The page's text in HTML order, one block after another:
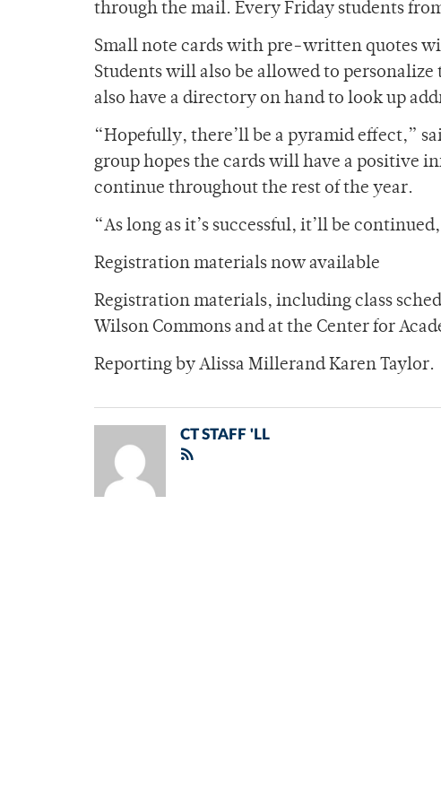
through the mail. Every Friday students
Small note cards with pre-written quotes
Students will also be allowed to
also have a directory on hand to look up
“Hopefully, there’ll be a pyramid effect,”
group hopes the cards will have a positive
continue throughout the rest of the year.
“As long as it’s successful, it’ll be
Registration materials now available
Registration materials, including class
Wilson Commons and at the Center for
Reporting by Alissa Millerand Karen Taylor.
CT STAFF 'LL